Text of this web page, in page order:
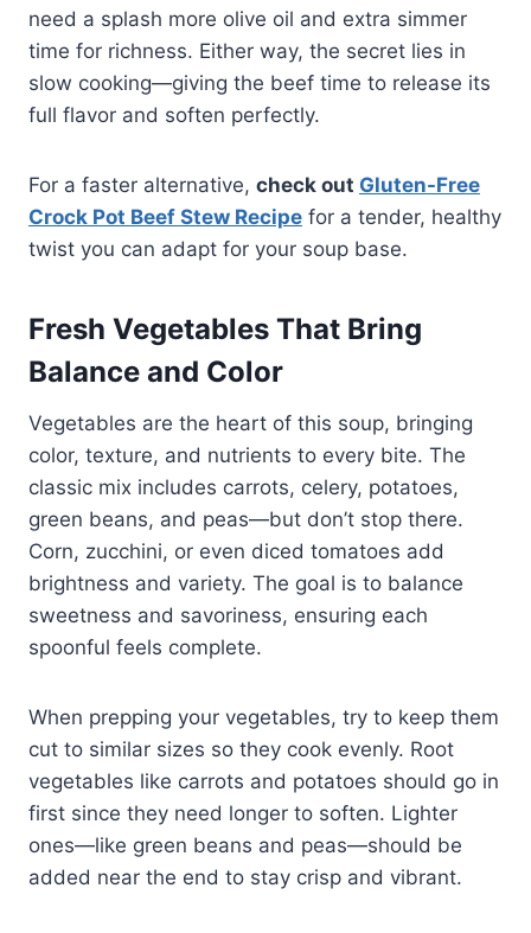
need a splash more olive oil and extra simmer
time for richness. Either way, the secret lies in
slow cooking—giving the beef time to release its
full flavor and soften perfectly.
For a faster alternative, check out Gluten-Free
Crock Pot Beef Stew Recipe for a tender, healthy
twist you can adapt for your soup base.
Fresh Vegetables That Bring
Balance and Color
Vegetables are the heart of this soup, bringing
color, texture, and nutrients to every bite. The
classic mix includes carrots, celery, potatoes,
green beans, and peas—but don’t stop there.
Corn, zucchini, or even diced tomatoes add
brightness and variety. The goal is to balance
sweetness and savoriness, ensuring each
spoonful feels complete.
When prepping your vegetables, try to keep them
cut to similar sizes so they cook evenly. Root
vegetables like carrots and potatoes should go in
first since they need longer to soften. Lighter
ones—like green beans and peas—should be
added near the end to stay crisp and vibrant.